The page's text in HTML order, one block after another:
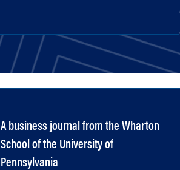
A business journal from the Wharton
School of the University of
Pennsylvania